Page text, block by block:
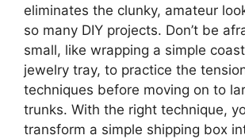
eliminates the clunky, amateur
so many DIY projects. Don’t be
small, like wrapping a simple
jewelry tray, to practice the
techniques before moving on to
trunks. With the right technique,
transform a simple shipping box